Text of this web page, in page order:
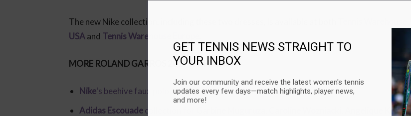
The new Nike collection, including these two dresses, is available at both
USAand Tennis Warehouse Europe
MORE ROLAND GARROS 2019 FASHION:
Nike‘s beehive faux polo and floral skirt forSimona Halep‘s title defense
Adidas Escouadecollection for
Angelique Kerber
GET TENNIS NEWS STRAIGHT TO
YOUR INBOX
Join our community and receive the latest women's tennis
updates every few days—match highlights, player news,
and more!